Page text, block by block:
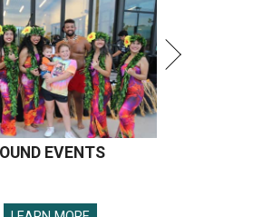
EVENTS